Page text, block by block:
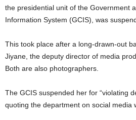
the presidential unit of the Government
Information System (GCIS), was
This took place after a long-drawn-out
Jiyane, the deputy director of media
Both are also photographers.
The GCIS suspended her for “violating
quoting the department on social media